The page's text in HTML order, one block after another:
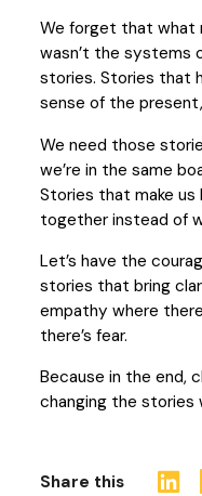
We forget that what
wasn’t the systems
stories. Stories that
sense of the
We need those
we’re in the same
Stories that make us
together instead of
Let’s have the
stories that bring
empathy where
there’s fear.
Because in the end,
changing the stories
Share this